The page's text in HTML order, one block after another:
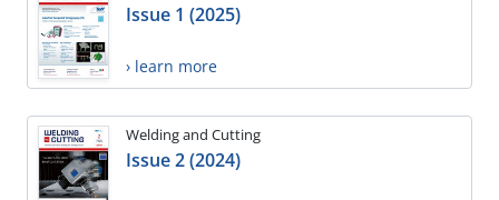
Issue 1 (2025)
› learn more
Welding and Cutting
Issue 2 (2024)